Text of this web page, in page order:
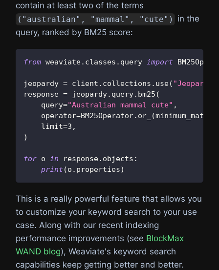
contain at least two of the terms
("australian", "mammal", "cute")
in the
query, ranked by BM25 score:
from weaviate. classes . query import
jeopardy = client . collections . use(
response = jeopardy. query. bm25 (
    query
="Australian mammal cute" ,
    operator
=BM25Operator. or_ (minimum_match
    limit
=3 ,
)
for o in response. objects :
print(o . properties)
This is a really powerful feature that allows you
to customize your keyword search to your use
case. Along with our recent indexing
performance improvements (see BlockMax
WAND blog), Weaviate's keyword search
capabilities keep getting better and better.